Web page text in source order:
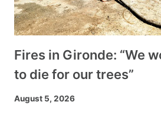
Fires in Gironde: “We
to die for our trees”
August 5, 2026